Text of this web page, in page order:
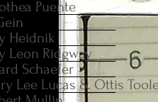
Puente
Heidnik
Leon Ridgway
Schaefer
Lee Lucas & Ottis